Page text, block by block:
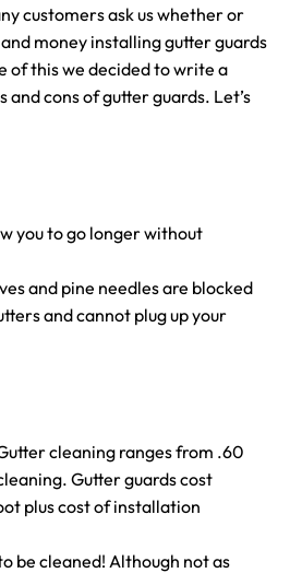
customers ask us whether or
money installing gutter guards
of this we decided to write a
cons of gutter guards. Let’s
you to go longer without
and pine needles are blocked
and cannot plug up your
cleaning ranges from .60
Gutter guards cost
plus cost of installation
be cleaned! Although not as